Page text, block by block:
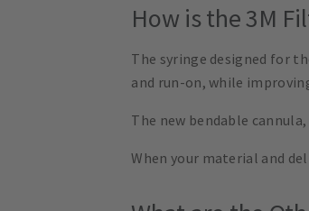
How is the 3M
The syringe designed for
and run-on, while
The new bendable
When your material and